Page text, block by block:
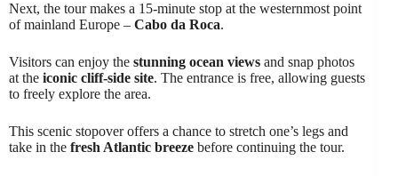
Next, the tour makes a 15-minute stop at the westernmost point
of mainland Europe – Cabo da Roca.
Visitors can enjoy the stunning ocean views and snap photos
at the iconic cliff-side site. The entrance is free, allowing guests
to freely explore the area.
This scenic stopover offers a chance to stretch one’s legs and
take in the fresh Atlantic breeze before continuing the tour.